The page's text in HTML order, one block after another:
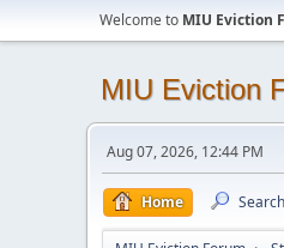
Welcome to MIU Eviction
MIU Eviction
Aug 07, 2026, 12:44 PM
Home Search